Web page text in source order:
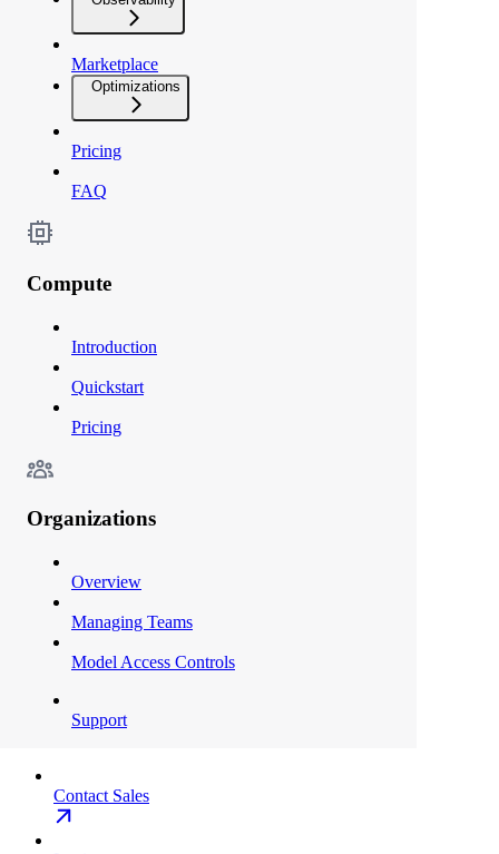
Marketplace
Optimizations
Pricing
FAQ
Compute
Introduction
Quickstart
Pricing
Organizations
Overview
Managing Teams
Model Access Controls
Support
Contact Sales